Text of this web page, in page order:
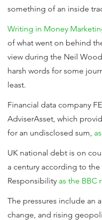
something of an inside
Writing in Money
of what went on behind
view during the Neil
harsh words for some
least.
Financial data company
AdviserAsset, which
for an undisclosed sum,
UK national debt is on
a century according to
Responsibility as the BBC
The pressures include an
change, and rising